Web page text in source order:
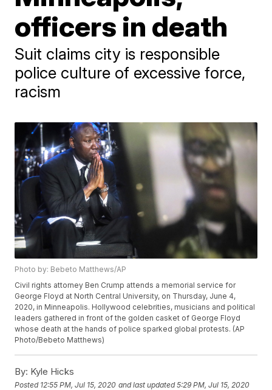
officers in death
Suit claims city is responsible
police culture of excessive force,
racism
Photo by: Bebeto Matthews/AP
Civil rights attorney Ben Crump attends a memorial service for
George Floyd at North Central University, on Thursday, June 4,
2020, in Minneapolis. Hollywood celebrities, musicians and political
leaders gathered in front of the golden casket of George Floyd
whose death at the hands of police sparked global protests. (AP
Photo/Bebeto Matthews)
By: Kyle Hicks
Posted 12:55 PM, Jul 15, 2020 and last updated 5:29 PM, Jul 15, 2020